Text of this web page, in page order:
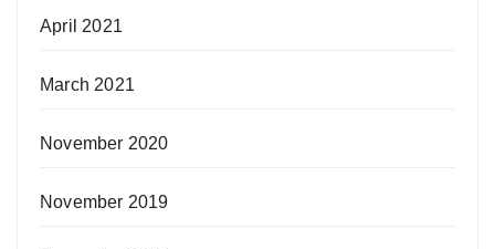
April 2021
March 2021
November 2020
November 2019